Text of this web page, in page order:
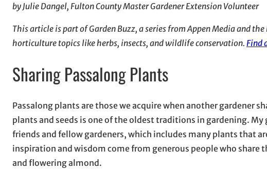
by Julie Dangel, Fulton County Master Gardener Extension Volunteer
This article is part of Garden Buzz, a series from Appen Media and
horticulture topics like herbs, insects, and wildlife conservation. Find
Sharing Passalong Plants
Passalong plants are those we acquire when another gardener
plants and seeds is one of the oldest traditions in gardening.
friends and fellow gardeners, which includes many plants that
inspiration and wisdom come from generous people who
and flowering almond.